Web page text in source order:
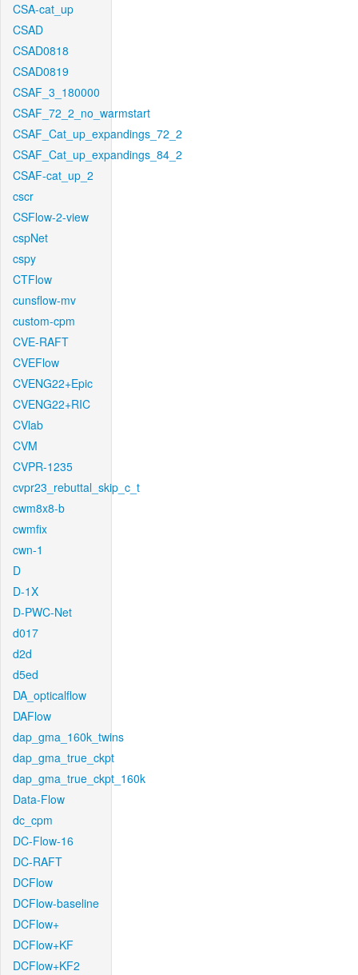
CSA-cat_up
CSAD
CSAD0818
CSAD0819
CSAF_3_180000
CSAF_72_2_no_warmstart
CSAF_Cat_up_expandings_72_2
CSAF_Cat_up_expandings_84_2
CSAF-cat_up_2
cscr
CSFlow-2-view
cspNet
cspy
CTFlow
cunsflow-mv
custom-cpm
CVE-RAFT
CVEFlow
CVENG22+Epic
CVENG22+RIC
CVlab
CVM
CVPR-1235
cvpr23_rebuttal_skip_c_t
cwm8x8-b
cwmfix
cwn-1
D
D-1X
D-PWC-Net
d017
d2d
d5ed
DA_opticalflow
DAFlow
dap_gma_160k_twins
dap_gma_true_ckpt
dap_gma_true_ckpt_160k
Data-Flow
dc_cpm
DC-Flow-16
DC-RAFT
DCFlow
DCFlow-baseline
DCFlow+
DCFlow+KF
DCFlow+KF2